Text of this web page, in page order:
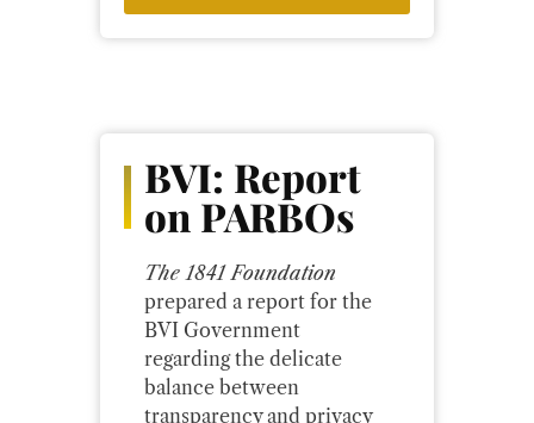
BVI: Report
on PARBOs
The 1841 Foundation
prepared a report for the
BVI Government
regarding the delicate
balance between
transparency and privacy